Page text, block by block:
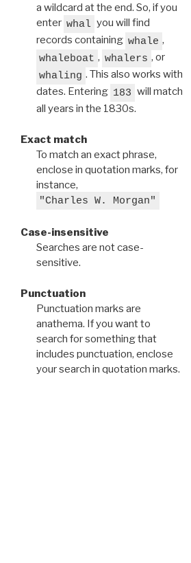
a wildcard at the end. So, if you
enter whal you will find
records containing whale ,
whaleboat , whalers , or
whaling . This also works with
dates. Entering 183 will match
all years in the 1830s.
Exact match
To match an exact phrase,
enclose in quotation marks, for
instance,
"Charles W. Morgan"
Case-insensitive
Searches are not case-
sensitive.
Punctuation
Punctuation marks are
anathema. If you want to
search for something that
includes punctuation, enclose
your search in quotation marks.